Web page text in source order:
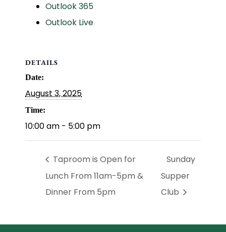
Outlook 365
Outlook Live
DETAILS
Date:
August 3, 2025
Time:
10:00 am - 5:00 pm
Taproom is Open for
Lunch From 11am-5pm &
Dinner From 5pm
Sunday
Supper
Club